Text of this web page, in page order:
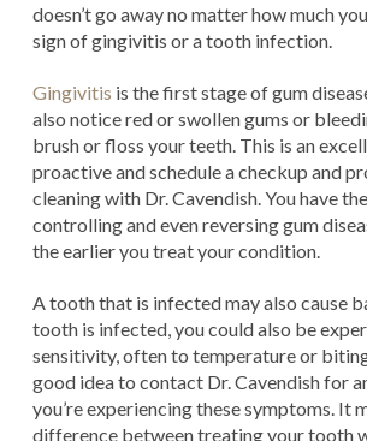
doesn’t go away no matter how much
sign of gingivitis or a tooth infection.
Gingivitis is the first stage of gum
also notice red or swollen gums or
brush or floss your teeth. This is an
proactive and schedule a checkup and
cleaning with Dr. Cavendish. You have
controlling and even reversing gum
the earlier you treat your condition.
A tooth that is infected may also cause
tooth is infected, you could also be
sensitivity, often to temperature or
good idea to contact Dr. Cavendish for
you’re experiencing these symptoms. It
difference between treating your tooth